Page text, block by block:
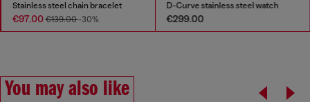
Stainless steel chain bracelet
€97.00€139.00-30%
D-Curve stainless steel watch
€299.00
You may also like